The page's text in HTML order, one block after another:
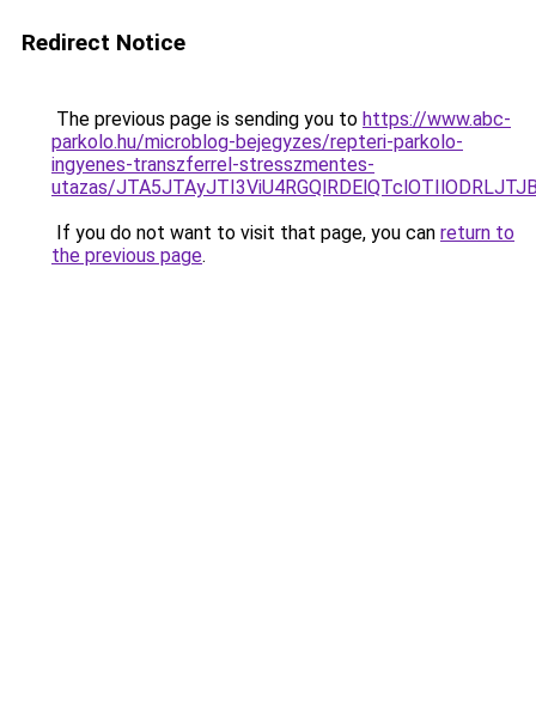
Redirect Notice
The previous page is sending you to https://www.abc-
parkolo.hu/microblog-bejegyzes/repteri-parkolo-
ingyenes-transzferrel-stresszmentes-
utazas/
If you do not want to visit that page, you can return to
the previous page.